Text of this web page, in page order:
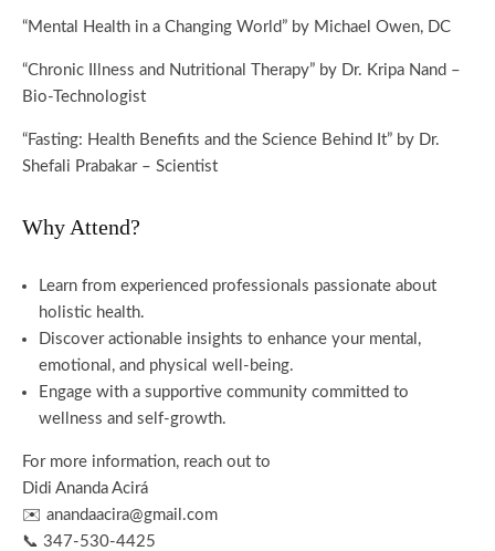
“Mental Health in a Changing World” by Michael Owen, DC
“Chronic Illness and Nutritional Therapy” by Dr. Kripa Nand –
Bio-Technologist
“Fasting: Health Benefits and the Science Behind It” by Dr.
Shefali Prabakar – Scientist
Why Attend?
Learn from experienced professionals passionate about
holistic health.
Discover actionable insights to enhance your mental,
emotional, and physical well-being.
Engage with a supportive community committed to
wellness and self-growth.
For more information, reach out to
Didi Ananda Acirá
✉️ anandaacira@gmail.com
📞 347-530-4425